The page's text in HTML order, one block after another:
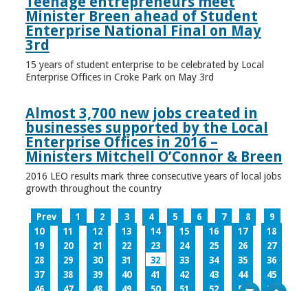
Minister Breen ahead of Student
Enterprise National Final on May
3rd
15 years of student enterprise to be celebrated by Local
Enterprise Offices in Croke Park on May 3rd
Almost 3,700 new jobs created in
businesses supported by the Local
Enterprise Offices in 2016 –
Ministers Mitchell O’Connor & Breen
2016 LEO results mark three consecutive years of local jobs
growth throughout the country
Prev 1 2 3 4 5 6 7 8
9
10
11 12 13 14 15 16 17
18
19
20 21 22 23 24 25 26
27
28
29 30 31 32 33 34 35
36
37
38 39 40 41 42 43 44
45